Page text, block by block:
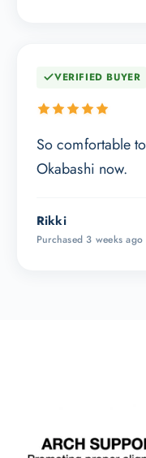
VERIFIED BUYER
So comfortable
Okabashi now.
Rikki
Purchased 3 weeks ago